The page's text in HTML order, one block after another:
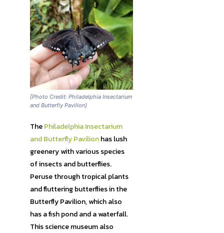
[Photo Credit: Philadelphia Insectarium
and Butterfly Pavilion]
ThePhiladelphia Insectarium
and Butterfly Pavilionhas lush
greenery with various species
of insects and butterflies.
Peruse through tropical plants
and fluttering butterflies in the
Butterfly Pavilion, which also
has a fish pond and a waterfall.
This science museum also